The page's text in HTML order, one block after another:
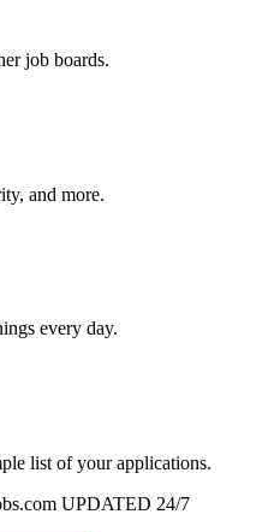
job boards.
and more.
every day.
list of your applications.
UPDATED 24/7